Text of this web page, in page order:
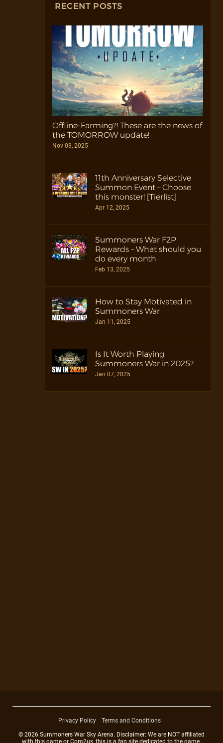
RECENT POSTS
Offline-Farming?! These are the news of
the TOMORROW update!
Nov 03, 2025
11th Anniversary Selective
Summon Event – Choose
this monster! [Tierlist]
Apr 12, 2025
Summoners War F2P
Rewards – What should you
do every month
Feb 13, 2025
How to Stay Motivated in
Summoners War
Jan 11, 2025
Is It Worth Playing
Summoners War in 2025?
Jan 07, 2025
Privacy Policy
Terms and Conditions
© 2026 Summoners War Sky Arena. Disclaimer: We are NOT affiliated
with this game or Com2us, this is a fan site dedicated to the game.